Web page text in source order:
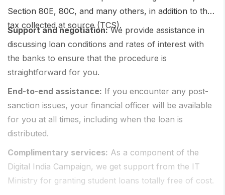
Section 80E, 80C, and many others, in addition to the
tax collected at source (TCS).
Support and negotiation:We provide assistance in
discussing loan conditions and rates of interest with
the banks to ensure that the procedure is
straightforward for you.
End-to-end assistance: If you encounter any post-
sanction issues, your financial officer will be available
for you at all times, including when the loan is
distributed.
Complimentary services: As a component of the
Digital India Campaign, we get support from the IT
Ministry for granting student loans totally free of cost.